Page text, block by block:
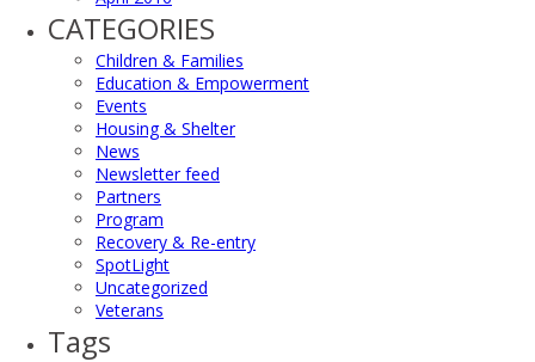
CATEGORIES
Children & Families
Education & Empowerment
Events
Housing & Shelter
News
Newsletter feed
Partners
Program
Recovery & Re-entry
SpotLight
Uncategorized
Veterans
Tags